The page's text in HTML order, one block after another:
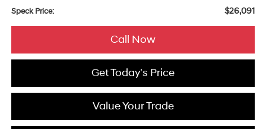
Speck Price: $26,091
Call Now
Get Today's Price
Value Your Trade